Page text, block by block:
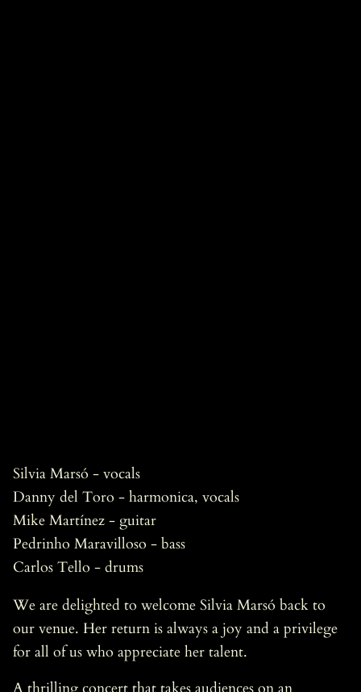
Silvia Marsó - vocals
Danny del Toro - harmonica, vocals
Mike Martínez - guitar
Pedrinho Maravilloso - bass
Carlos Tello - drums
We are delighted to welcome Silvia Marsó back to
our venue. Her return is always a joy and a privilege
for all of us who appreciate her talent.